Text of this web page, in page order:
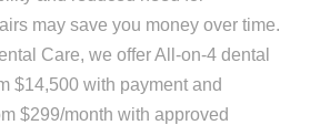
may save you money over time.
Care, we offer All-on-4 dental
$14,500 with payment and
$299/month with approved